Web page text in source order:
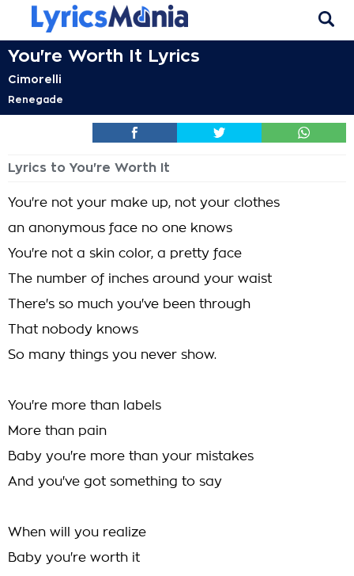
You're Worth It Lyrics
Cimorelli
Renegade
Lyrics to You're Worth It
You're not your make up, not your clothes
an anonymous face no one knows
You're not a skin color, a pretty face
The number of inches around your waist
There's so much you've been through
That nobody knows
So many things you never show.
You're more than labels
More than pain
Baby you're more than your mistakes
And you've got something to say
When will you realize
Baby you're worth it